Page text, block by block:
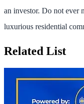
an investor. Do not ever
luxurious residential
Related List